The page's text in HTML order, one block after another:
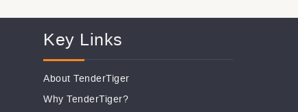
Key Links
About TenderTiger
Why TenderTiger?